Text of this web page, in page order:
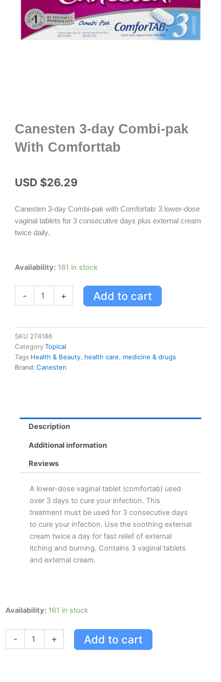
Canesten 3-day Combi-pak
With Comforttab
USD $26.29
Canesten 3-day Combi-pak with Comfortab: 3 lower-dose
vaginal tablets for 3 consecutive days plus external cream
twice daily.
Availability: 161 in stock
-
Canesten
day
Combi-
pak
quantity
+ Add to cart
SKU 274186
CategoryTopical
Tags Health & Beauty health care
medicine & drugs
Brand: Canesten
Description
Additional information
Reviews
A lower-dose vaginal tablet (comfortab) used
over 3 days to cure your infection. This
treatment must be used for 3 consecutive days
to cure your infection. Use the soothing external
cream twice a day for fast relief of external
itching and burning. Contains 3 vaginal tablets
and external cream.
Availability: 161 in stock
-
Canesten
day
Combi-
pak
+ Add to cart